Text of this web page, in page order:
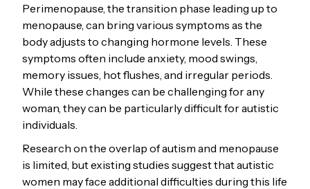
Perimenopause, the transition phase leading up to
menopause, can bring various symptoms as the
body adjusts to changing hormone levels. These
symptoms often include anxiety, mood swings,
memory issues, hot flushes, and irregular periods.
While these changes can be challenging for any
woman, they can be particularly difficult for autistic
individuals.
Research on the overlap of autism and menopause
is limited, but existing studies suggest that autistic
women may face additional difficulties during this life